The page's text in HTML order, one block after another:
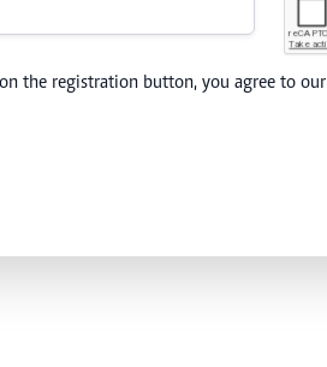
the registration button, you agree to our